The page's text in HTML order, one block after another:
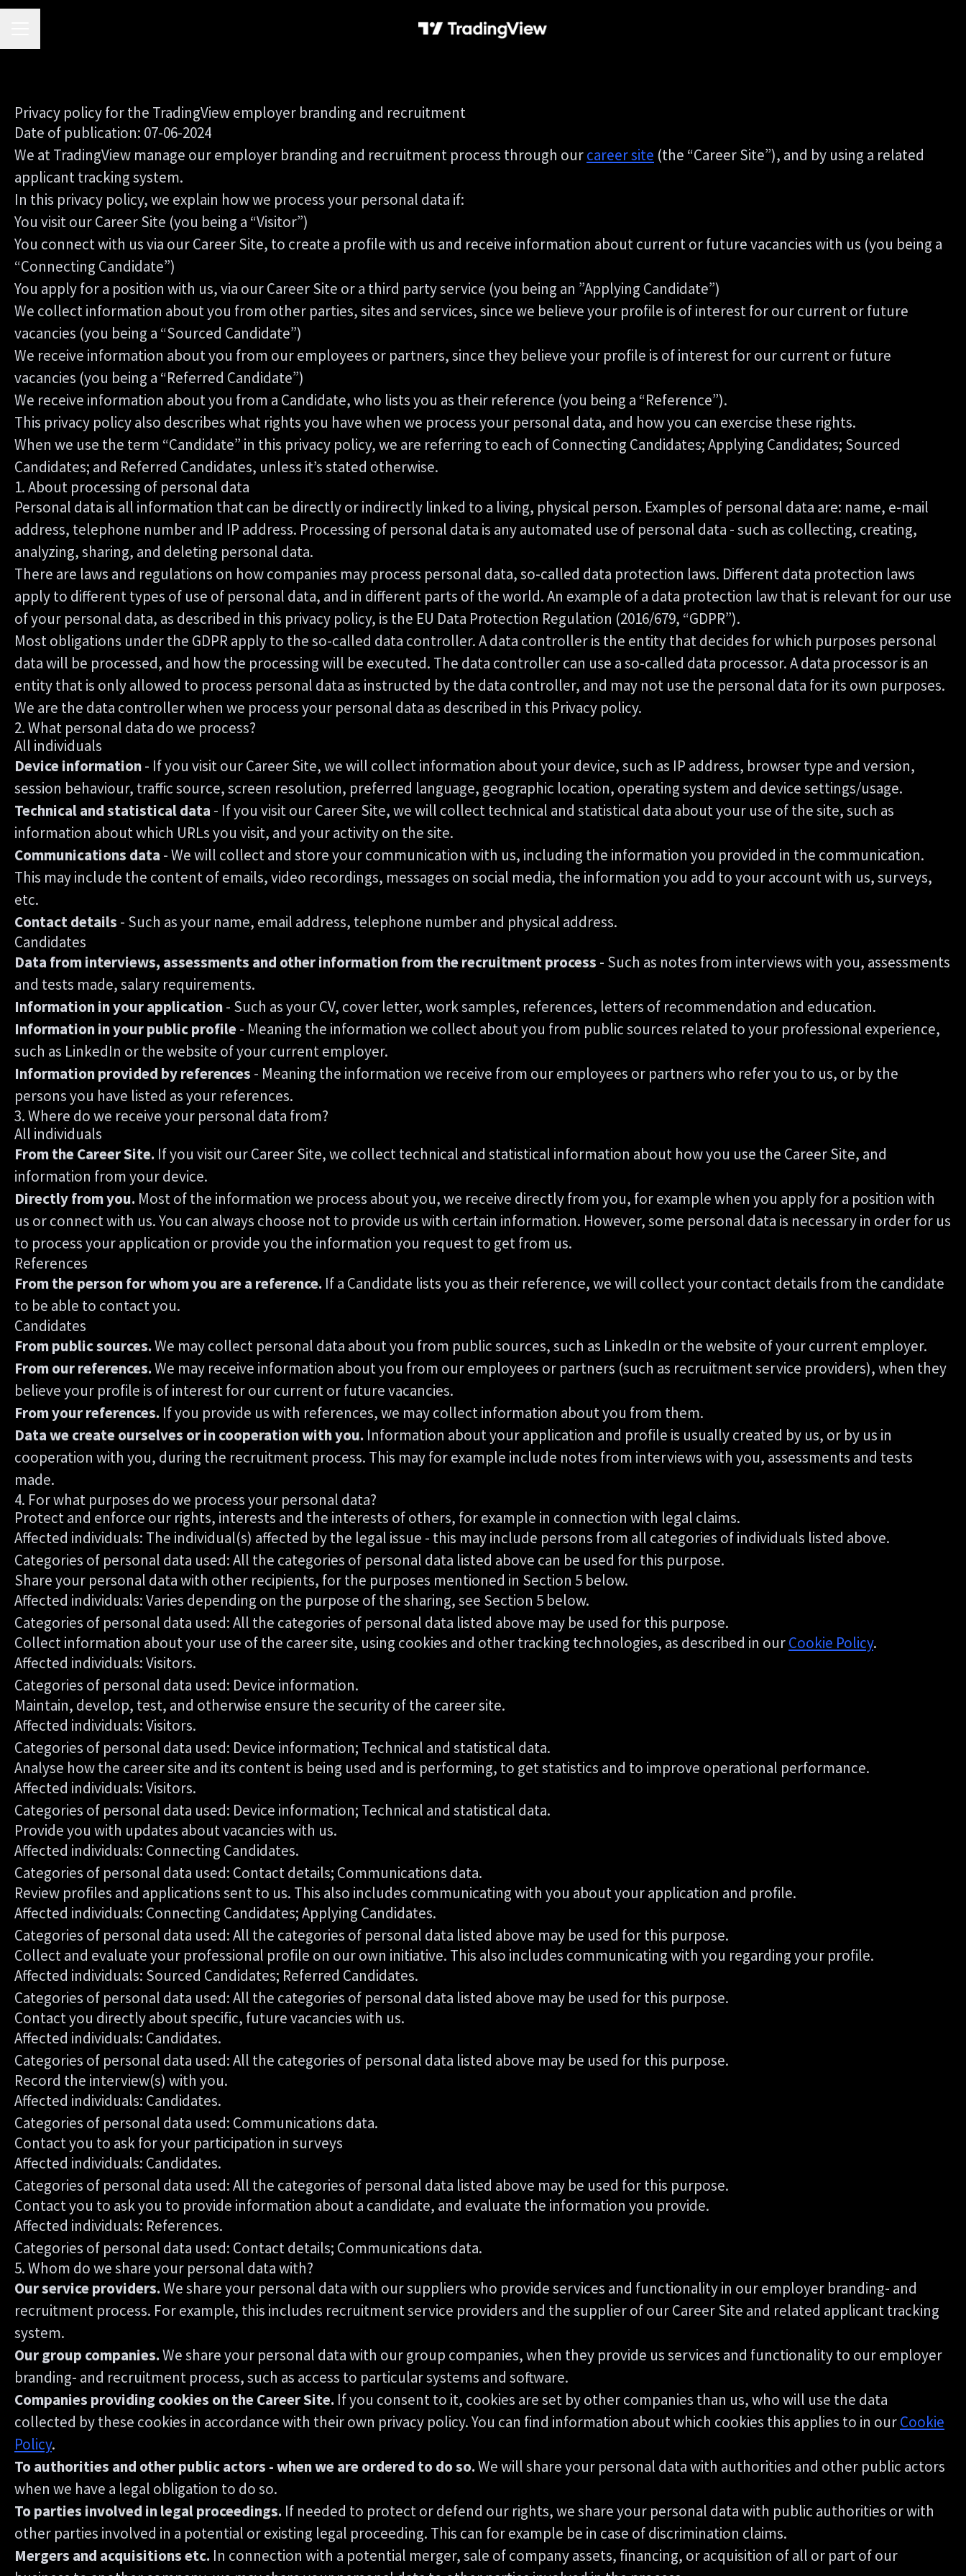
Privacy policy for the TradingView employer branding and recruitment
Date of publication: 07-06-2024
We at TradingView manage our employer branding and recruitment process through ourcareer site (the “Career Site”), and by using a related
applicant tracking system.
In this privacy policy, we explain how we process your personal data if:
You visit our Career Site (you being a “Visitor”)
You connect with us via our Career Site, to create a profile with us and receive information about current or future vacancies with us (you being a
“Connecting Candidate”)
You apply for a position with us, via our Career Site or a third party service (you being an ”Applying Candidate”)
We collect information about you from other parties, sites and services, since we believe your profile is of interest for our current or future
vacancies (you being a “Sourced Candidate”)
We receive information about you from our employees or partners, since they believe your profile is of interest for our current or future
vacancies (you being a “Referred Candidate”)
We receive information about you from a Candidate, who lists you as their reference (you being a “Reference”).
This privacy policy also describes what rights you have when we process your personal data, and how you can exercise these rights.
When we use the term “Candidate” in this privacy policy, we are referring to each of Connecting Candidates; Applying Candidates; Sourced
Candidates; and Referred Candidates, unless it’s stated otherwise.
1. About processing of personal data
Personal data is all information that can be directly or indirectly linked to a living, physical person. Examples of personal data are: name, e-mail
address, telephone number and IP address. Processing of personal data is any automated use of personal data - such as collecting, creating,
analyzing, sharing, and deleting personal data.
There are laws and regulations on how companies may process personal data, so-called data protection laws. Different data protection laws
apply to different types of use of personal data, and in different parts of the world. An example of a data protection law that is relevant for our use
of your personal data, as described in this privacy policy, is the EU Data Protection Regulation (2016/679, “GDPR”).
Most obligations under the GDPR apply to the so-called data controller. A data controller is the entity that decides for which purposes personal
data will be processed, and how the processing will be executed. The data controller can use a so-called data processor. A data processor is an
entity that is only allowed to process personal data as instructed by the data controller, and may not use the personal data for its own purposes.
We are the data controller when we process your personal data as described in this Privacy policy.
2. What personal data do we process?
All individuals
Device information- If you visit our Career Site, we will collect information about your device, such as IP address, browser type and version,
session behaviour, traffic source, screen resolution, preferred language, geographic location, operating system and device settings/usage.
Technical and statistical data - If you visit our Career Site, we will collect technical and statistical data about your use of the site, such as
information about which URLs you visit, and your activity on the site.
Communications data - We will collect and store your communication with us, including the information you provided in the communication.
This may include the content of emails, video recordings, messages on social media, the information you add to your account with us, surveys,
etc.
Contact details - Such as your name, email address, telephone number and physical address.
Candidates
Data from interviews, assessments and other information from the recruitment process - Such as notes from interviews with you, assessments
and tests made, salary requirements.
Information in your application- Such as your CV, cover letter, work samples, references, letters of recommendation and education.
Information in your public profile- Meaning the information we collect about you from public sources related to your professional experience,
such as LinkedIn or the website of your current employer.
Information provided by references - Meaning the information we receive from our employees or partners who refer you to us, or by the
persons you have listed as your references.
3. Where do we receive your personal data from?
All individuals
From the Career Site. If you visit our Career Site, we collect technical and statistical information about how you use the Career Site, and
information from your device.
Directly from you. Most of the information we process about you, we receive directly from you, for example when you apply for a position with
us or connect with us. You can always choose not to provide us with certain information. However, some personal data is necessary in order for us
to process your application or provide you the information you request to get from us.
References
From the person for whom you are a reference. If a Candidate lists you as their reference, we will collect your contact details from the candidate
to be able to contact you.
Candidates
From public sources.We may collect personal data about you from public sources, such as LinkedIn or the website of your current employer.
From our references.We may receive information about you from our employees or partners (such as recruitment service providers), when they
believe your profile is of interest for our current or future vacancies.
From your references. If you provide us with references, we may collect information about you from them.
Data we create ourselves or in cooperation with you. Information about your application and profile is usually created by us, or by us in
cooperation with you, during the recruitment process. This may for example include notes from interviews with you, assessments and tests
made.
4. For what purposes do we process your personal data?
Protect and enforce our rights, interests and the interests of others, for example in connection with legal claims.
Affected individuals: The individual(s) affected by the legal issue - this may include persons from all categories of individuals listed above.
Categories of personal data used: All the categories of personal data listed above can be used for this purpose.
Share your personal data with other recipients, for the purposes mentioned in Section 5 below.
Affected individuals: Varies depending on the purpose of the sharing, see Section 5 below.
Categories of personal data used: All the categories of personal data listed above may be used for this purpose.
Collect information about your use of the career site, using cookies and other tracking technologies, as described in ourCookie Policy.
Affected individuals: Visitors.
Categories of personal data used: Device information.
Maintain, develop, test, and otherwise ensure the security of the career site.
Affected individuals: Visitors.
Categories of personal data used: Device information; Technical and statistical data.
Analyse how the career site and its content is being used and is performing, to get statistics and to improve operational performance.
Affected individuals: Visitors.
Categories of personal data used: Device information; Technical and statistical data.
Provide you with updates about vacancies with us.
Affected individuals: Connecting Candidates.
Categories of personal data used: Contact details; Communications data.
Review profiles and applications sent to us. This also includes communicating with you about your application and profile.
Affected individuals: Connecting Candidates; Applying Candidates.
Categories of personal data used: All the categories of personal data listed above may be used for this purpose.
Collect and evaluate your professional profile on our own initiative. This also includes communicating with you regarding your profile.
Affected individuals: Sourced Candidates; Referred Candidates.
Categories of personal data used: All the categories of personal data listed above may be used for this purpose.
Contact you directly about specific, future vacancies with us.
Affected individuals: Candidates.
Categories of personal data used: All the categories of personal data listed above may be used for this purpose.
Record the interview(s) with you.
Affected individuals: Candidates.
Categories of personal data used: Communications data.
Contact you to ask for your participation in surveys
Affected individuals: Candidates.
Categories of personal data used: All the categories of personal data listed above may be used for this purpose.
Contact you to ask you to provide information about a candidate, and evaluate the information you provide.
Affected individuals: References.
Categories of personal data used: Contact details; Communications data.
5. Whom do we share your personal data with?
Our service providers.We share your personal data with our suppliers who provide services and functionality in our employer branding- and
recruitment process. For example, this includes recruitment service providers and the supplier of our Career Site and related applicant tracking
system.
Our group companies.We share your personal data with our group companies, when they provide us services and functionality to our employer
branding- and recruitment process, such as access to particular systems and software.
Companies providing cookies on the Career Site. If you consent to it, cookies are set by other companies than us, who will use the data
collected by these cookies in accordance with their own privacy policy. You can find information about which cookies this applies to in ourCookie
Policy.
To authorities and other public actors - when we are ordered to do so.We will share your personal data with authorities and other public actors
when we have a legal obligation to do so.
To parties involved in legal proceedings. If needed to protect or defend our rights, we share your personal data with public authorities or with
other parties involved in a potential or existing legal proceeding. This can for example be in case of discrimination claims.
Mergers and acquisitions etc. In connection with a potential merger, sale of company assets, financing, or acquisition of all or part of our